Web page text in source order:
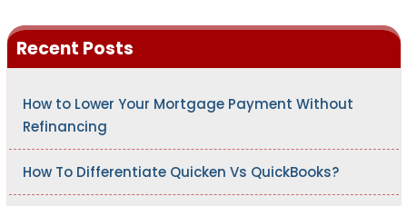
h
f
Recent Posts
How to Lower Your Mortgage Payment Without
Refinancing
How To Differentiate Quicken Vs QuickBooks?